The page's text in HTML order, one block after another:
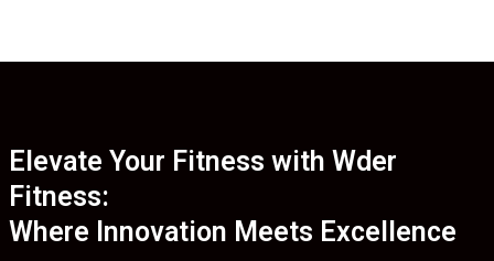
Elevate Your Fitness with Wder
Fitness:
Where Innovation Meets Excellence